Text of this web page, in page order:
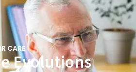
CARE
Evolutions